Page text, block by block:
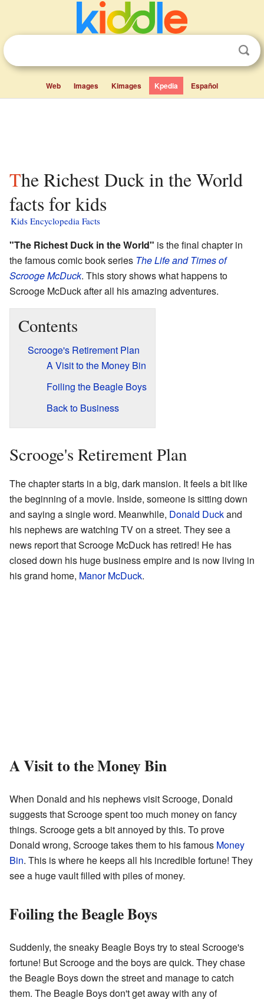
Web Images Kimages Kpedia Español
The Richest Duck in the World
facts for kids
Kids Encyclopedia Facts
"The Richest Duck in the World" is the final chapter in
the famous comic book series The Life and Times of
Scrooge McDuck. This story shows what happens to
Scrooge McDuck after all his amazing adventures.
Contents
Scrooge's Retirement Plan
A Visit to the Money Bin
Foiling the Beagle Boys
Back to Business
Scrooge's Retirement Plan
The chapter starts in a big, dark mansion. It feels a bit like
the beginning of a movie. Inside, someone is sitting down
and saying a single word. Meanwhile, Donald Duckand
his nephews are watching TV on a street. They see a
news report that Scrooge McDuck has retired! He has
closed down his huge business empire and is now living in
his grand home, Manor McDuck.
A Visit to the Money Bin
When Donald and his nephews visit Scrooge, Donald
suggests that Scrooge spent too much money on fancy
things. Scrooge gets a bit annoyed by this. To prove
Donald wrong, Scrooge takes them to his famous Money
Bin. This is where he keeps all his incredible fortune! They
see a huge vault filled with piles of money.
Foiling the Beagle Boys
Suddenly, the sneaky Beagle Boys try to steal Scrooge's
fortune! But Scrooge and the boys are quick. They chase
the Beagle Boys down the street and manage to catch
them. The Beagle Boys don't get away with any of